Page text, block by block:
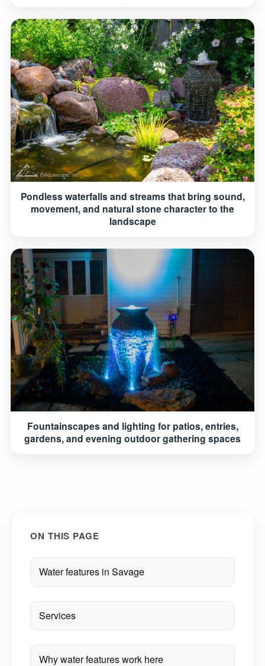
Pondless waterfalls and streams that bring sound,
movement, and natural stone character to the
landscape
Fountainscapes and lighting for patios, entries,
gardens, and evening outdoor gathering spaces
ON THIS PAGE
Water features in Savage
Services
Why water features work here